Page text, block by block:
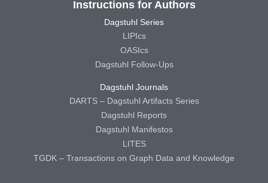
Instructions for Authors
Dagstuhl Series
LIPIcs
OASIcs
Dagstuhl Follow-Ups
Dagstuhl Journals
DARTS – Dagstuhl Artifacts Series
Dagstuhl Reports
Dagstuhl Manifestos
LITES
TGDK – Transactions on Graph Data and Knowledge